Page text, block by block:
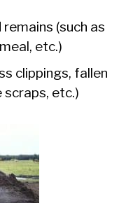
(such as
etc.)
clippings, fallen
etc.)